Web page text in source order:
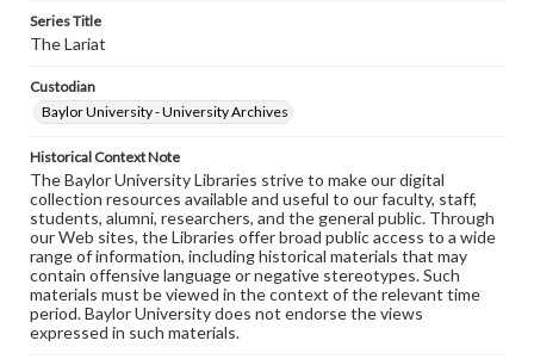
Series Title
The Lariat
Custodian
Baylor University - University Archives
Historical Context Note
The Baylor University Libraries strive to make our digital
collection resources available and useful to our faculty, staff,
students, alumni, researchers, and the general public. Through
our Web sites, the Libraries offer broad public access to a wide
range of information, including historical materials that may
contain offensive language or negative stereotypes. Such
materials must be viewed in the context of the relevant time
period. Baylor University does not endorse the views
expressed in such materials.